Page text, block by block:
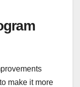
make it more